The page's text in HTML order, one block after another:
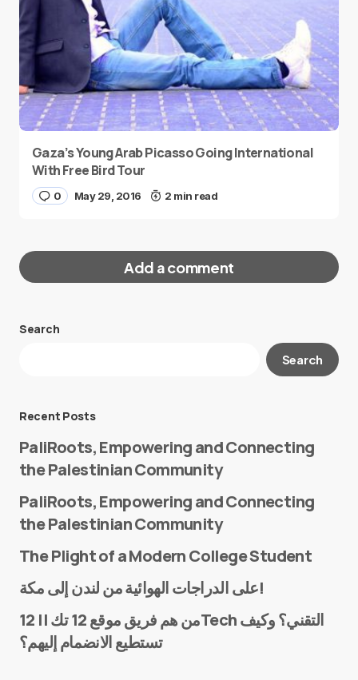
Gaza’s Young Arab Picasso Going International
With Free Bird Tour
0 May 29, 2016 2 min read
Add a comment
Your email address will not be published.
E-mail*
Search
Search
Recent Posts
PaliRoots, Empowering and Connecting
the Palestinian Community
PaliRoots, Empowering and Connecting
the Palestinian Community
The Plight of a Modern College Student
على الدراجات الهوائية من لندن إلى مكة!
من هم فريق موقع 12 تك || 12Tech التقني؟ وكيف
تستطيع الانضمام إليهم؟